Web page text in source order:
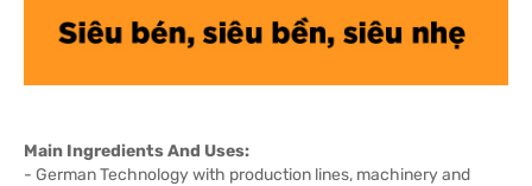
Main Ingredients And Uses:
- German Technology with production lines, machinery and